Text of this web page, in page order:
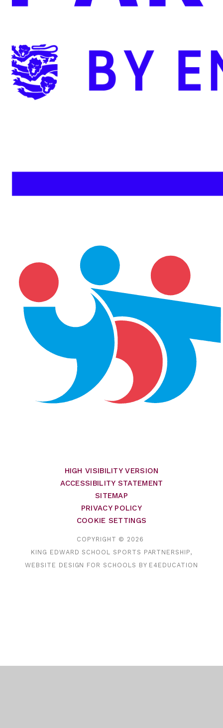
HIGH VISIBILITY VERSION
ACCESSIBILITY STATEMENT
SITEMAP
PRIVACY POLICY
COOKIE SETTINGS
COPYRIGHT © 2026
KING EDWARD SCHOOL SPORTS PARTNERSHIP,
WEBSITE DESIGN FOR SCHOOLS BY E4EDUCATION